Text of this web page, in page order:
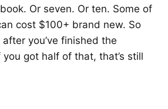
Or seven. Or ten. Some of
cost $100+ brand new. So
you’ve finished the
you got half of that, that’s still